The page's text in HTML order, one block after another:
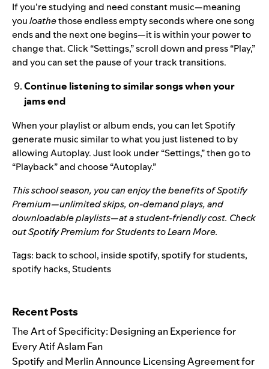
If you’re studying and need constant music—meaning
youloathethose endless empty seconds where one song
ends and the next one begins—it is within your power to
change that. Click “Settings,” scroll down and press “Play,”
and you can set the pause of your track transitions.
Continue listening to similar songs when your
jams end
When your playlist or album ends, you can let Spotify
generate music similar to what you just listened to by
allowing Autoplay. Just look under “Settings,” then go to
“Playback” and choose “Autoplay.”
This school season, you can enjoy the benefits of Spotify
Premium—unlimited skips, on-demand plays, and
downloadable playlists—at a student-friendly cost. Check
outSpotify Premium for Studentsto Learn More.
Tags: back to school, inside spotify,spotify for students,
spotify hacks,Students
Recent Posts
The Art of Specificity: Designing an Experience for
Every Atif Aslam Fan
Spotify and Merlin Announce Licensing Agreement for